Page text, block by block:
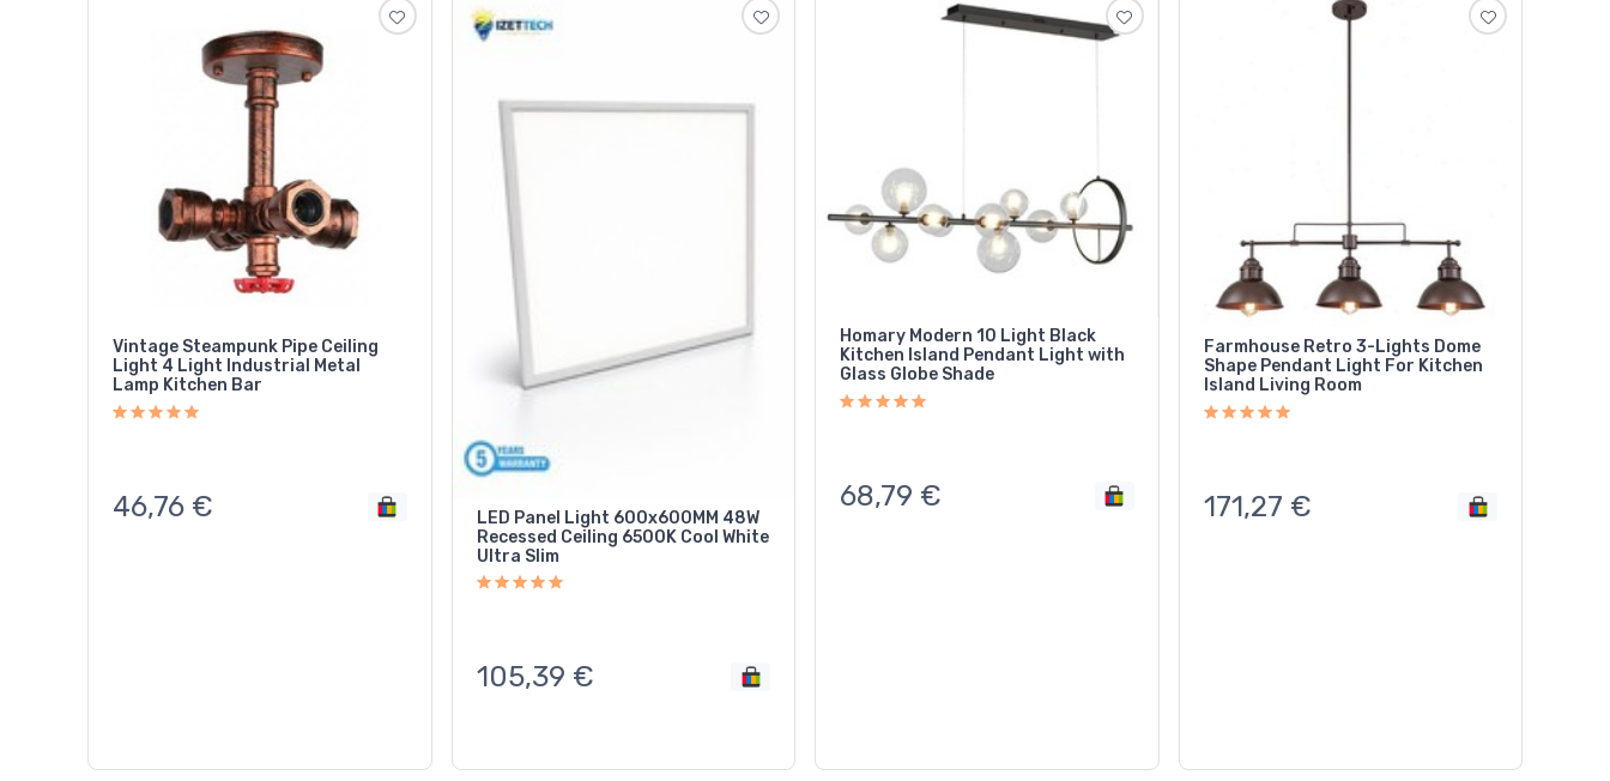
Vintage Steampunk Pipe Ceiling
Light 4 Light Industrial Metal
Lamp Kitchen Bar
46,76 €
LED Panel Light 600x600MM 48W
Recessed Ceiling 6500K Cool White
Ultra Slim
105,39 €
Homary Modern 10 Light Black
Kitchen Island Pendant Light with
Glass Globe Shade
68,79 €
Farmhouse Retro 3-Lights Dome
Shape Pendant Light For Kitchen
Island Living Room
171,27 €